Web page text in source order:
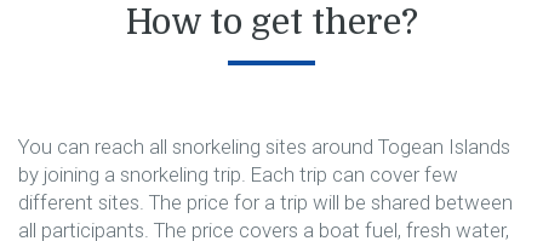
How to get there?
You can reach all snorkeling sites around Togean Islands
by joining a snorkeling trip. Each trip can cover few
different sites. The price for a trip will be shared between
all participants. The price covers a boat fuel, fresh water,